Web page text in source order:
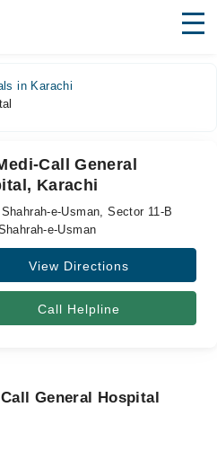
in Karachi
Call General
Karachi
e-Usman, Sector 11-B
e-Usman
View Directions
Call Helpline
General Hospital